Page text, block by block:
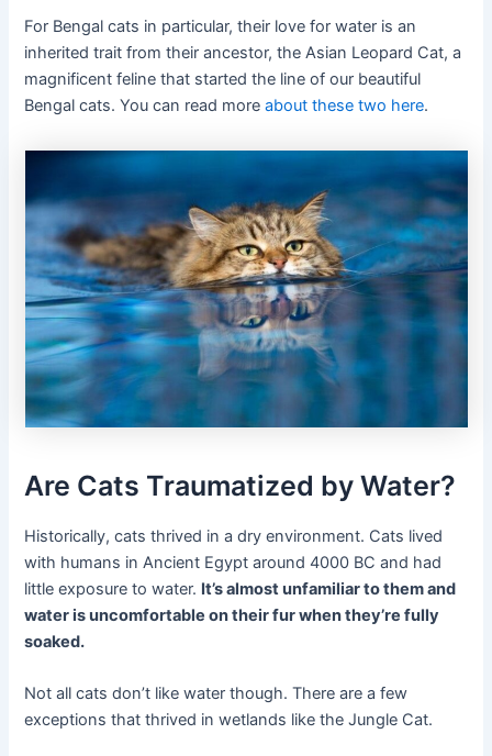
For Bengal cats in particular, their love for water is an
inherited trait from their ancestor, the Asian Leopard Cat, a
magnificent feline that started the line of our beautiful
Bengal cats. You can read moreabout these two here.
Are Cats Traumatized by Water?
Historically, cats thrived in a dry environment. Cats lived
with humans in Ancient Egypt around 4000 BC and had
little exposure to water. It’s almost unfamiliar to them and
water is uncomfortable on their fur when they’re fully
soaked.
Not all cats don’t like water though. There are a few
exceptions that thrived in wetlands like the Jungle Cat.